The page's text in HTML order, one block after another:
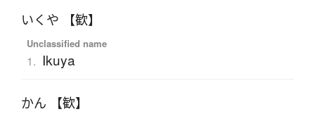
いくや 【歓】
Unclassified name
1. Ikuya
かん 【歓】